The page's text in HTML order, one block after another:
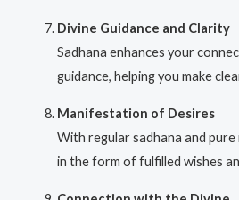
Divine Guidance and Clarity
Sadhana enhances your
guidance, helping you make
Manifestation of Desires
With regular sadhana and
in the form of fulfilled wishes